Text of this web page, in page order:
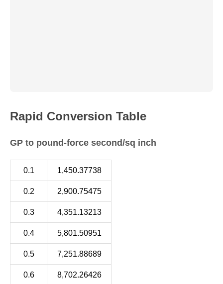
Rapid Conversion Table
GP to pound-force second/sq inch
0.1 1,450.37738
0.2 2,900.75475
0.3 4,351.13213
0.4 5,801.50951
0.5 7,251.88689
0.6 8,702.26426